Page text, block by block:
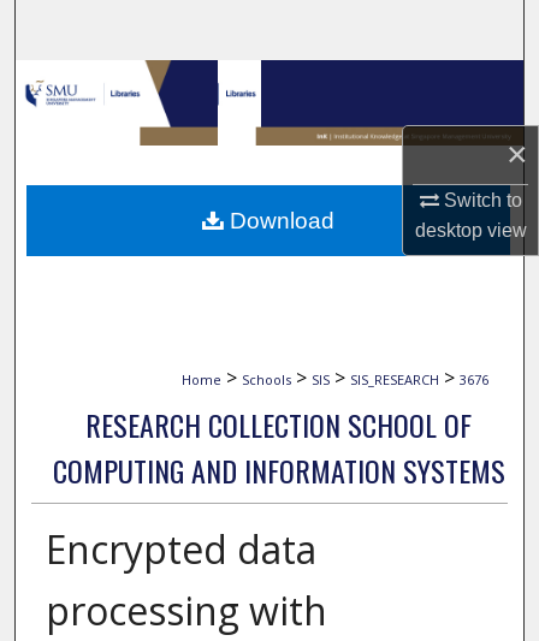
×
Switch to
desktopview
Browse Collections
My Account
About
Home > Schools > SIS > SIS_RESEARCH > 3676
RESEARCH COLLECTION SCHOOL OF
COMPUTING AND INFORMATION SYSTEMS
Encrypted data
processing with
Download